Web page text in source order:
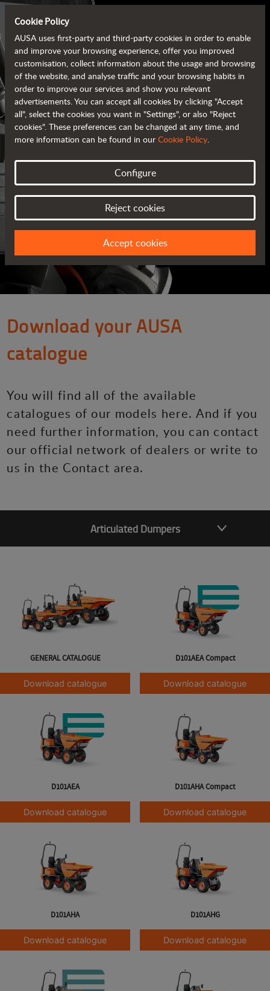
AUSA BROCHURES
ALL OF THE INFORMATION AT YOUR FINGERTIPS
Download your AUSA
catalogue
You will find all of the available
catalogues of our models here. And if you
need further information, you can contact
our official network of dealers or write to
us in the Contact area.
Articulated Dumpers
GENERAL CATALOGUE
Download catalogue
D101AEA Compact
Download catalogue
D101AEA
Download catalogue
D101AHA Compact
Download catalogue
D101AHA
Download catalogue
D101AHG
Download catalogue
Cookie Policy
AUSA uses first-party and third-party cookies in order to enable
and improve your browsing experience, offer you improved
customisation, collect information about the usage and browsing
of the website, and analyse traffic and your browsing habits in
order to improve our services and show you relevant
advertisements. You can accept all cookies by clicking "Accept
all", select the cookies you want in "Settings", or also "Reject
cookies". These preferences can be changed at any time, and
more information can be found in our Cookie Policy.
Configure
Reject cookies
Accept cookies